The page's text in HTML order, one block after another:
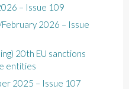
– Issue 109
February 2026 – Issue
20th EU sanctions
entities
2025 – Issue 107